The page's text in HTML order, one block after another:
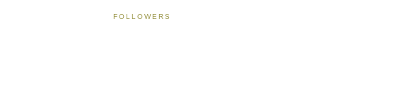
FOLLOWERS